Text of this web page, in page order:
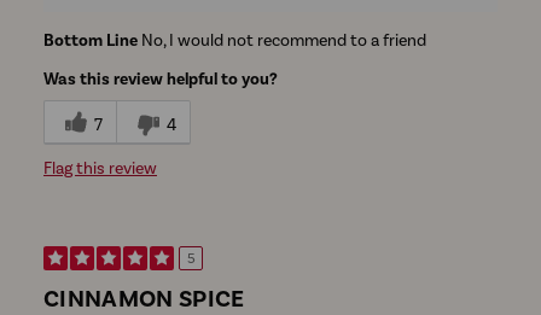
Bottom Line No, I would not recommend to a friend
Was this review helpful to you?
7 4
Flag this review
5
CINNAMON SPICE